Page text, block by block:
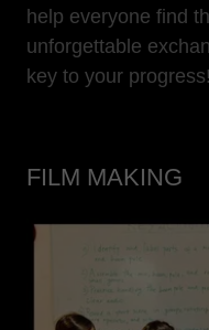
help everyone find
unforgettable
key to your progress!
FILM MAKING